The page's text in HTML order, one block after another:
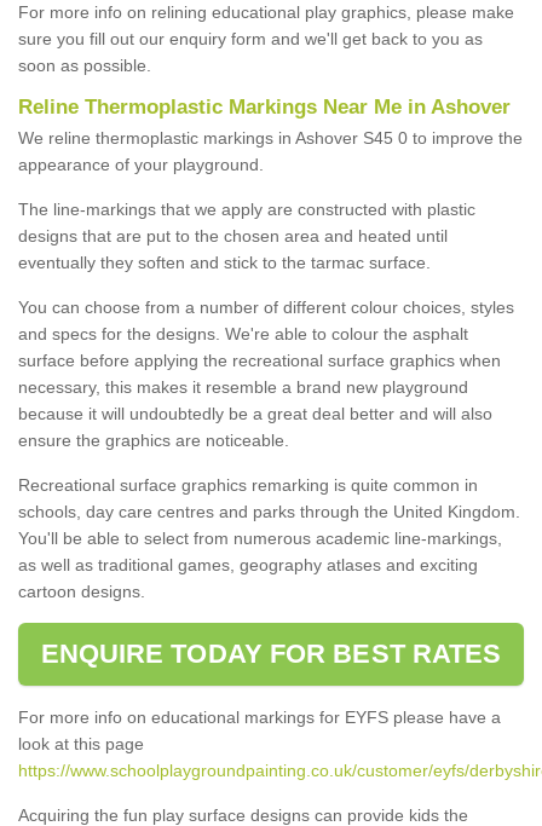
For more info on relining educational play graphics, please make
sure you fill out our enquiry form and we'll get back to you as
soon as possible.
Reline Thermoplastic Markings Near Me in Ashover
We reline thermoplastic markings in Ashover S45 0 to improve the
appearance of your playground.
The line-markings that we apply are constructed with plastic
designs that are put to the chosen area and heated until
eventually they soften and stick to the tarmac surface.
You can choose from a number of different colour choices, styles
and specs for the designs. We're able to colour the asphalt
surface before applying the recreational surface graphics when
necessary, this makes it resemble a brand new playground
because it will undoubtedly be a great deal better and will also
ensure the graphics are noticeable.
Recreational surface graphics remarking is quite common in
schools, day care centres and parks through the United Kingdom.
You'll be able to select from numerous academic line-markings,
as well as traditional games, geography atlases and exciting
cartoon designs.
ENQUIRE TODAY FOR BEST RATES
For more info on educational markings for EYFS please have a
look at this page
https://www.schoolplaygroundpainting.co.uk/customer/eyfs/
Acquiring the fun play surface designs can provide kids the